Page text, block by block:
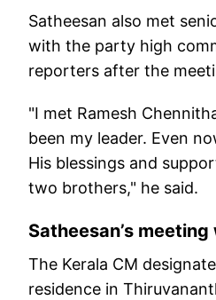
Satheesan also met
with the party high
reporters after the
"I met Ramesh
been my leader. Even
His blessings and
two brothers," he said.
Satheesan’s
The Kerala CM
residence in